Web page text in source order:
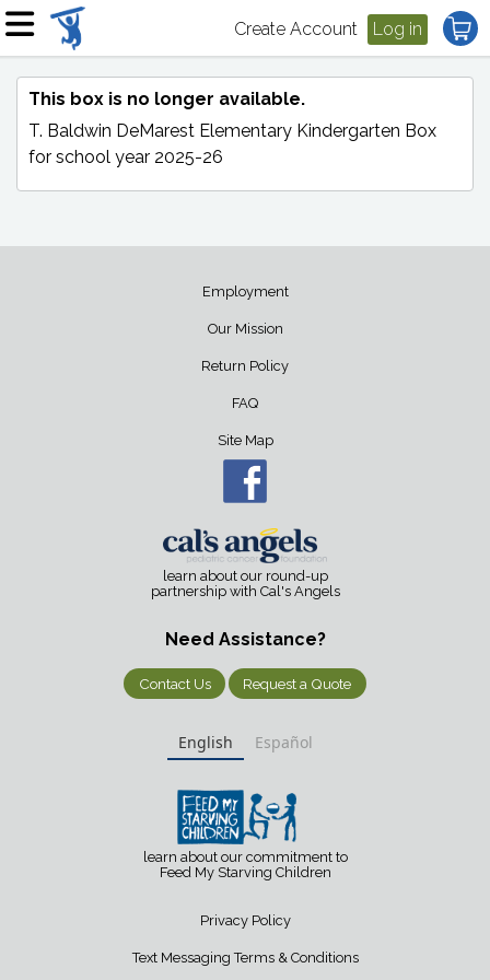
Create Account Log in
This box is no longer available.
T. Baldwin DeMarest Elementary Kindergarten Box
for school year 2025-26
Employment
Our Mission
Return Policy
FAQ
Site Map
learn about our round-up
partnership with Cal's Angels
Need Assistance?
Contact Us Request a Quote
English Español
learn about our commitment to
Feed My Starving Children
Privacy Policy
Text Messaging Terms & Conditions